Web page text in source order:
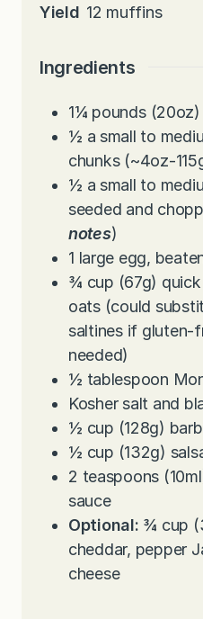
un
s
i
e
s
Yield 12 muffins
Ingredients
1¼ pounds
½ a small to
chunks (~4oz-
½ a small to
seeded and
notes)
1 large egg,
¾ cup (67g)
oats (could
saltines if gluten-
needed)
½ tablespoon
Kosher salt and
½ cup (128g)
½ cup (132g)
2 teaspoons
sauce
Optional: ¾ cup
cheddar, pepper
cheese